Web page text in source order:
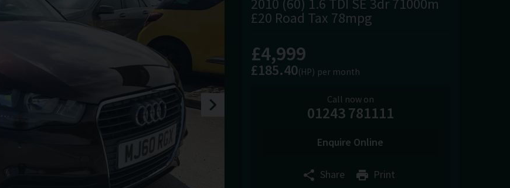
2010 (60) 1.6 TDI SE 3dr 71000m
£20 Road Tax 78mpg
£4,999
£185.40(HP) per month
Call now on
01243 781111
Enquire Online
Share Print